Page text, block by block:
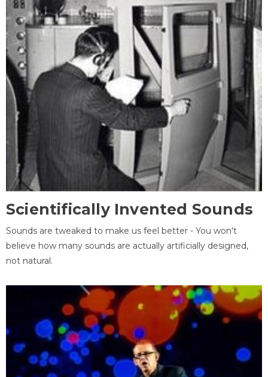
Scientifically Invented Sounds
Sounds are tweaked to make us feel better - You won't
believe how many sounds are actually artificially designed,
not natural.